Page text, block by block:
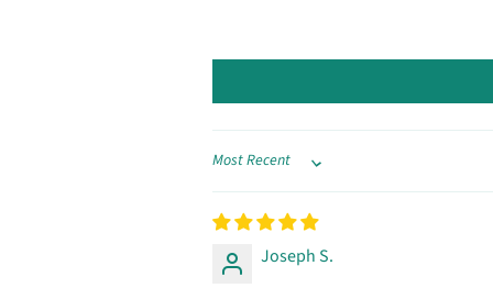
Sort by
Joseph S.